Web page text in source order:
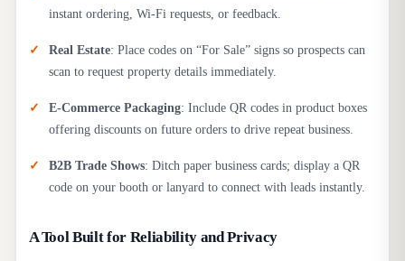
instant ordering, Wi-Fi requests, or feedback.
Real Estate: Place codes on “For Sale” signs so prospects can
scan to request property details immediately.
E-Commerce Packaging: Include QR codes in product boxes
offering discounts on future orders to drive repeat business.
B2B Trade Shows: Ditch paper business cards; display a QR
code on your booth or lanyard to connect with leads instantly.
A Tool Built for Reliability and Privacy